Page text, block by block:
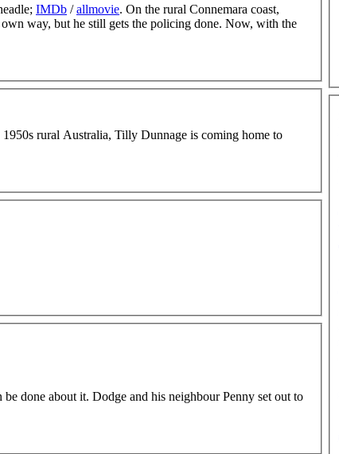
IMDb /allmovie. On the rural Connemara coast,
way, but he still gets the policing done. Now, with the
1950s rural Australia, Tilly Dunnage is coming home to
done about it. Dodge and his neighbour Penny set out to